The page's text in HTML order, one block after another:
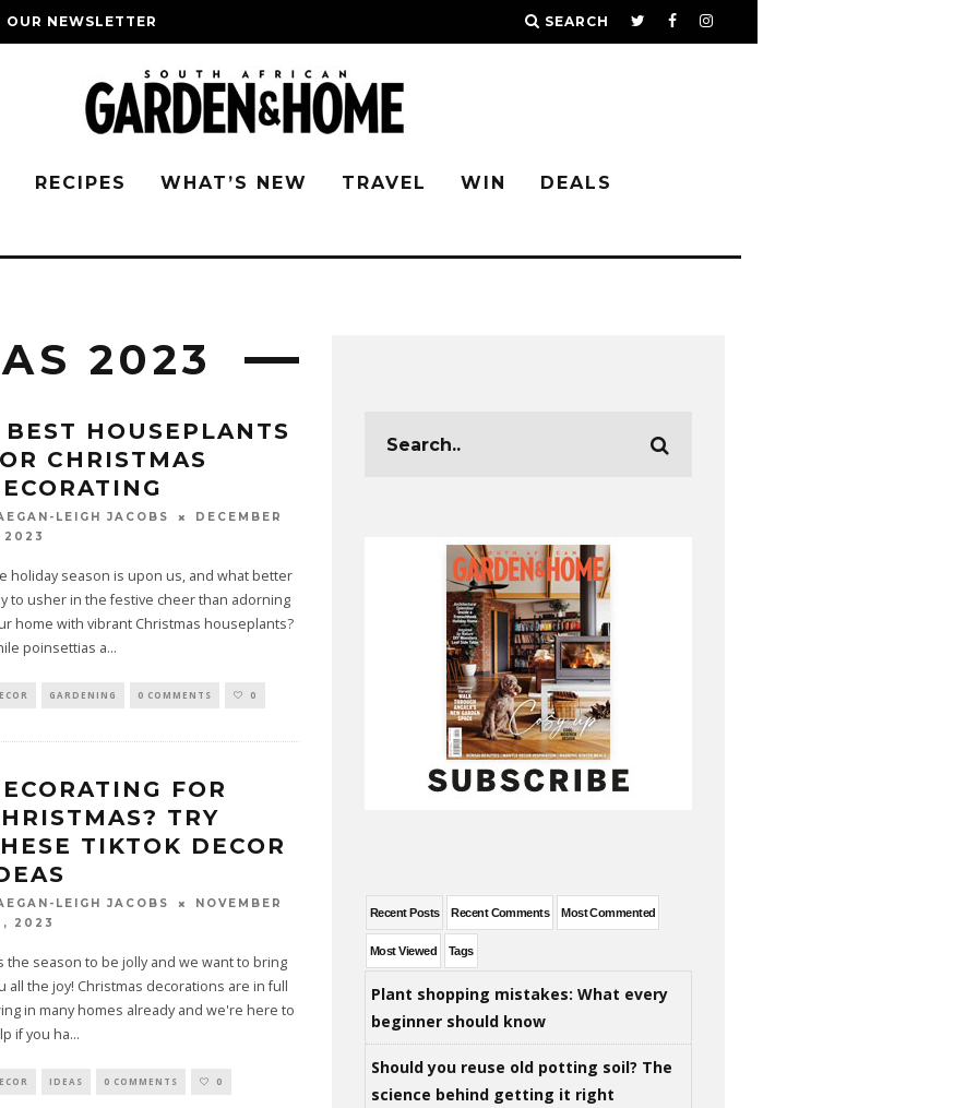
OUR NEWSLETTER SEARCH
RECIPES WHAT’S NEW TRAVEL WIN DEALS
2023
BEST HOUSEPLANTS
CHRISTMAS
LEIGH JACOBS
DECEMBER
2023
holiday season is upon us, and what better
to usher in the festive cheer than adorning
home with vibrant Christmas houseplants?
poinsettias a...
GARDENING 0 COMMENTS 0
FOR
TRY
TIKTOK DECOR
LEIGH JACOBS
NOVEMBER
2023
the season to be jolly and we want to bring
all the joy! Christmas decorations are in full
in many homes already and we're here to
if you ha...
IDEAS 0 COMMENTS 0
Recent Posts Recent Comments Most Commented
Most Viewed Tags
Plant shopping mistakes: What every
beginner should know
Should you reuse old potting soil? The
science behind getting it right